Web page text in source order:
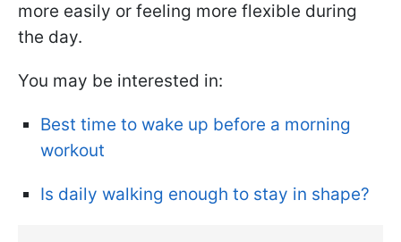
more easily or feeling more flexible during
the day.
You may be interested in:
Best time to wake up before a morning
workout
Is daily walking enough to stay in shape?